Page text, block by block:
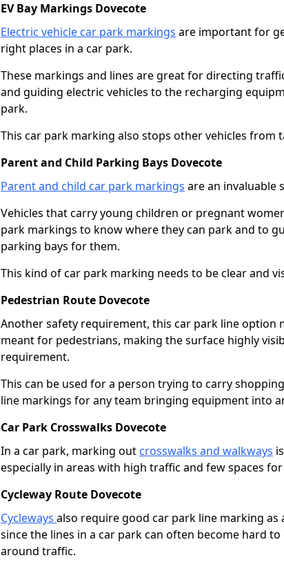
EV Bay Markings Dovecote
Electric vehicle car park markings are important for
right places in a car park.
These markings and lines are great for directing
and guiding electric vehicles to the recharging
park.
This car park marking also stops other vehicles from
Parent and Child Parking Bays Dovecote
Parent and child car park markings are an invaluable
Vehicles that carry young children or pregnant
park markings to know where they can park and to
parking bays for them.
This kind of car park marking needs to be clear and
Pedestrian Route Dovecote
Another safety requirement, this car park line option
meant for pedestrians, making the surface highly
requirement.
This can be used for a person trying to carry
line markings for any team bringing equipment into
Car Park Crosswalks Dovecote
In a car park, marking out crosswalks and walkways
especially in areas with high traffic and few spaces
Cycleway Route Dovecote
Cycleways also require good car park line marking as
since the lines in a car park can often become hard
around traffic.